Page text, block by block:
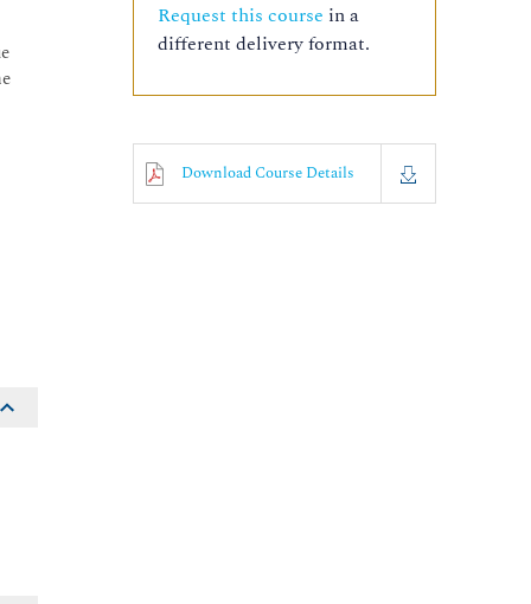
Request this course in a
different delivery format.
Download Course Details